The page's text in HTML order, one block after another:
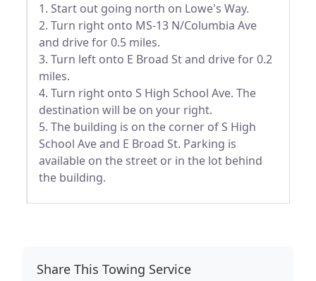
1. Start out going north on Lowe's Way.
2. Turn right onto MS-13 N/Columbia Ave
and drive for 0.5 miles.
3. Turn left onto E Broad St and drive for 0.2
miles.
4. Turn right onto S High School Ave. The
destination will be on your right.
5. The building is on the corner of S High
School Ave and E Broad St. Parking is
available on the street or in the lot behind
the building.
Share This Towing Service